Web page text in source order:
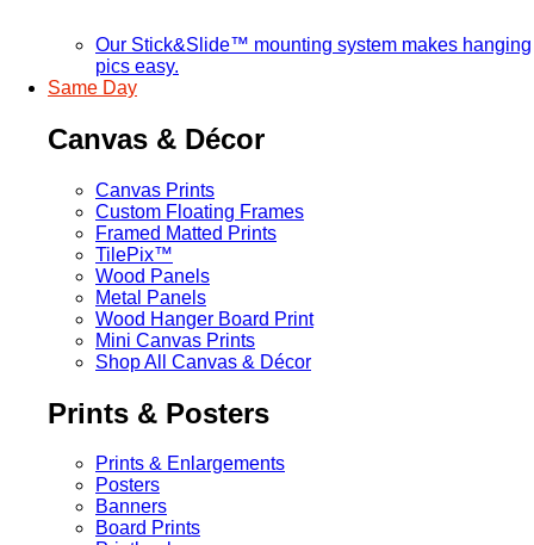
Our Stick&Slide™ mounting system makes hanging
pics easy.
Same Day
Canvas & Décor
Canvas Prints
Custom Floating Frames
Framed Matted Prints
TilePix™
Wood Panels
Metal Panels
Wood Hanger Board Print
Mini Canvas Prints
Shop All Canvas & Décor
Prints & Posters
Prints & Enlargements
Posters
Banners
Board Prints